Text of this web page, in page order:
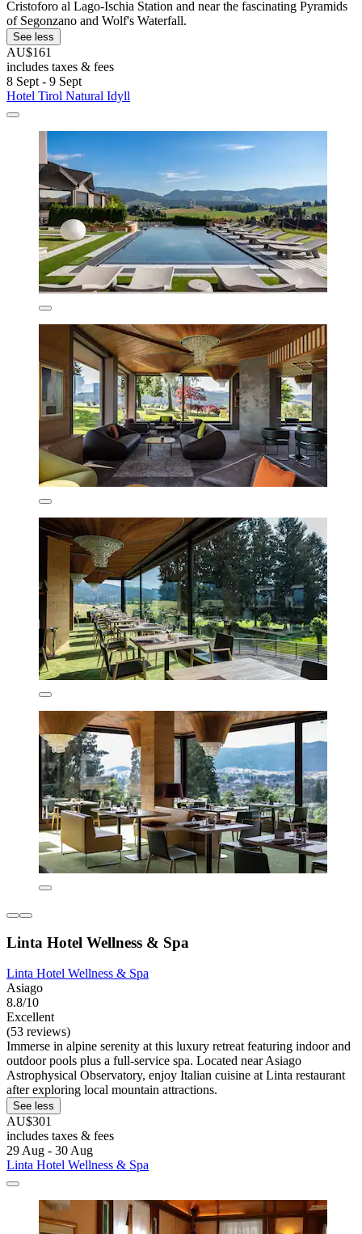
Cristoforo al Lago-Ischia Station and near the fascinating Pyramids
of Segonzano and Wolf's Waterfall.
See less
AU$161
includes taxes & fees
8 Sept - 9 Sept
Hotel Tirol Natural Idyll
Linta Hotel Wellness & Spa
Linta Hotel Wellness & Spa
Asiago
8.8/10
Excellent
(53 reviews)
Immerse in alpine serenity at this luxury retreat featuring indoor and
outdoor pools plus a full-service spa. Located near Asiago
Astrophysical Observatory, enjoy Italian cuisine at Linta restaurant
after exploring local mountain attractions.
See less
AU$301
includes taxes & fees
29 Aug - 30 Aug
Linta Hotel Wellness & Spa